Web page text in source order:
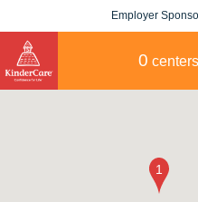
Employer
0